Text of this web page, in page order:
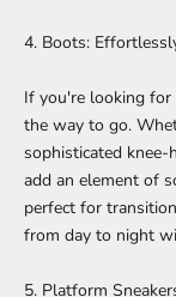
4. Boots:
If you're looking for
the way to go.
sophisticated
add an element of
perfect for
from day to night
5. Platform